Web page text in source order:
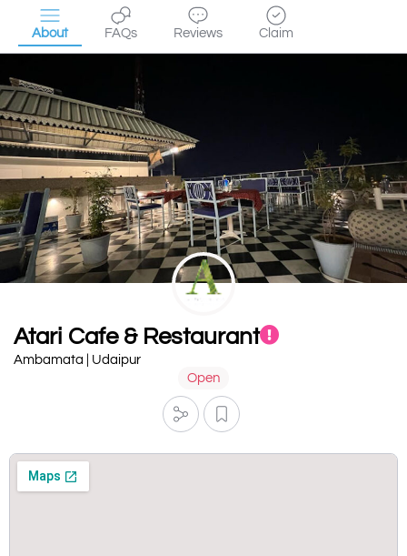
About FAQs Reviews Claim
Atari Cafe & Restaurant
Ambamata | Udaipur
Open